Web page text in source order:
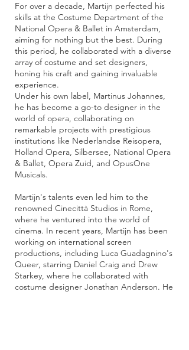
For over a decade, Martijn perfected his
skills at the Costume Department of the
National Opera & Ballet in Amsterdam,
aiming for nothing but the best. During
this period, he collaborated with a diverse
array of costume and set designers,
honing his craft and gaining invaluable
experience.
Under his own label, Martinus Johannes,
he has become a go-to designer in the
world of opera, collaborating on
remarkable projects with prestigious
institutions like Nederlandse Reisopera,
Holland Opera, Silbersee, National Opera
& Ballet, Opera Zuid, and OpusOne
Musicals.
Martijn's talents even led him to the
renowned Cinecittà Studios in Rome,
where he ventured into the world of
cinema. In recent years, Martijn has been
working on international screen
productions, including Luca Guadagnino's
Queer, starring Daniel Craig and Drew
Starkey, where he collaborated with
costume designer Jonathan Anderson. He